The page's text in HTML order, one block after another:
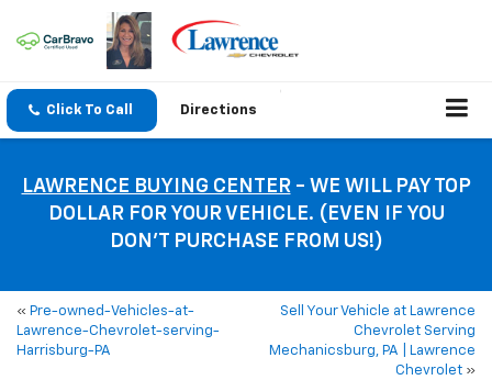
Click To Call Directions
LAWRENCE BUYING CENTER- WE WILL PAY TOP
DOLLAR FOR YOUR VEHICLE. (EVEN IF YOU
DON’T PURCHASE FROM US!)
« Pre-owned-Vehicles-at-
Lawrence-Chevrolet-serving-
Harrisburg-PA
Sell Your Vehicle at Lawrence
Chevrolet Serving
Mechanicsburg, PA | Lawrence
Chevrolet »